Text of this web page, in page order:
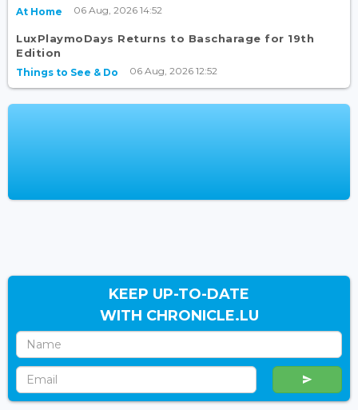
At Home 06 Aug, 2026 14:52
LuxPlaymoDays Returns to Bascharage for 19th
Edition
Things to See & Do 06 Aug, 2026 12:52
KEEP UP-TO-DATE
WITH CHRONICLE.LU